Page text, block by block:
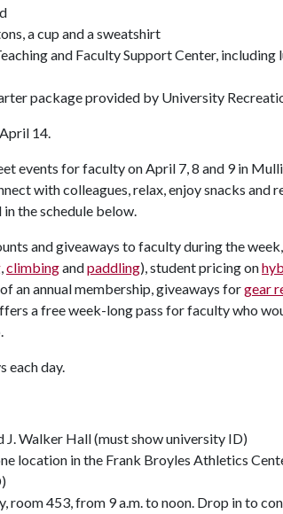
a cup and a sweatshirt
and Faculty Support Center, including
package provided by University
14.
events for faculty on April 7, 8 and 9 in
with colleagues, relax, enjoy snacks and
the schedule below.
and giveaways to faculty during the week,
,climbingandpaddling), student pricing on
an annual membership, giveaways forgear
a free week-long pass for faculty who
each day.
Walker Hall (must show university ID)
location in the Frank Broyles Athletics
453, from 9 a.m. to noon. Drop in to